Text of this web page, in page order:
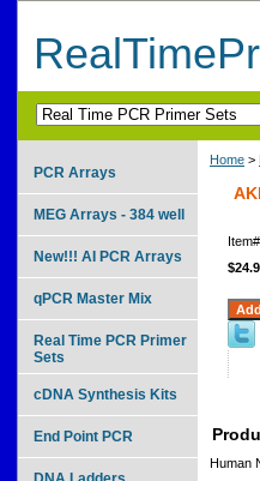
Home >
Item#
Human
PCR Arrays
MEG Arrays - 384 well
New!!! AI PCR Arrays
qPCR Master Mix
Real Time PCR Primer
Sets
cDNA Synthesis Kits
End Point PCR